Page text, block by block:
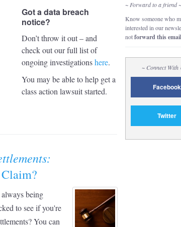
Got a data breach
notice?
Don’t throw it out – and
check out our full list of
ongoing investigationshere.
You may be able to help get a
class action lawsuit started.
being
to see if you're
You can
~ Forward to a friend ~
Know someone who
interested in our
notforward this email
~ Connect With
Facebook
Twitter